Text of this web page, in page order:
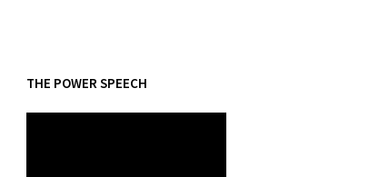
THE POWER SPEECH